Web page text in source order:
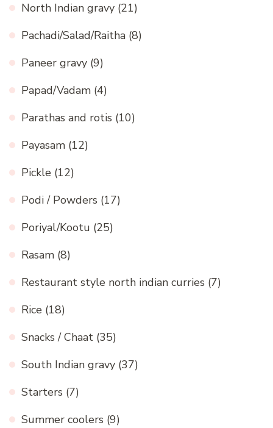
North Indian gravy (21)
Pachadi/Salad/Raitha (8)
Paneer gravy (9)
Papad/Vadam (4)
Parathas and rotis (10)
Payasam (12)
Pickle (12)
Podi / Powders (17)
Poriyal/Kootu (25)
Rasam (8)
Restaurant style north indian curries (7)
Rice (18)
Snacks / Chaat (35)
South Indian gravy (37)
Starters (7)
Summer coolers (9)